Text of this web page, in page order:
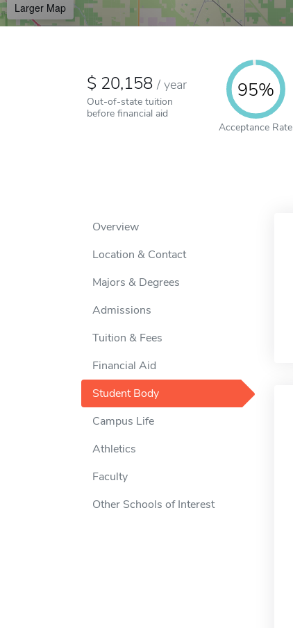
Larger Map
20,158/ year
Out-of-state tuition
before financial aid
95%
Acceptance Rate
Overview
Location & Contact
Majors & Degrees
Admissions
Tuition & Fees
Financial Aid
Student Body
Campus Life
Athletics
Faculty
Other Schools of Interest